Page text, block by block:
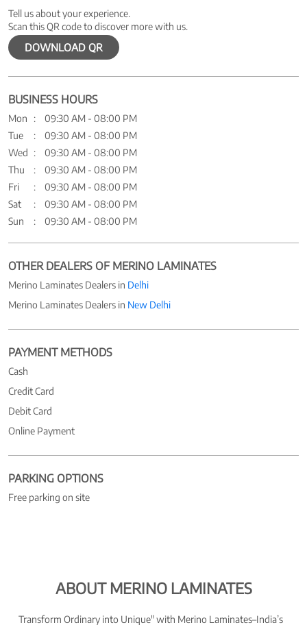
Tell us about your experience.
Scan this QR code to discover more with us.
DOWNLOAD QR
BUSINESS HOURS
Mon
09:30 AM - 08:00 PM
Tue
09:30 AM - 08:00 PM
Wed
09:30 AM - 08:00 PM
Thu
09:30 AM - 08:00 PM
Fri
09:30 AM - 08:00 PM
Sat
09:30 AM - 08:00 PM
Sun
09:30 AM - 08:00 PM
OTHER DEALERS OF MERINO LAMINATES
Merino Laminates Dealers in Delhi
Merino Laminates Dealers in New Delhi
PAYMENT METHODS
Cash
Credit Card
Debit Card
Online Payment
PARKING OPTIONS
Free parking on site
ABOUT MERINO LAMINATES
Transform Ordinary into Unique" with Merino Laminates–India’s